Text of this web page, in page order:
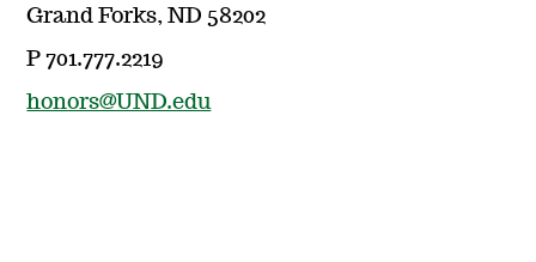
Grand Forks, ND 58202
P 701.777.2219
honors@UND.edu